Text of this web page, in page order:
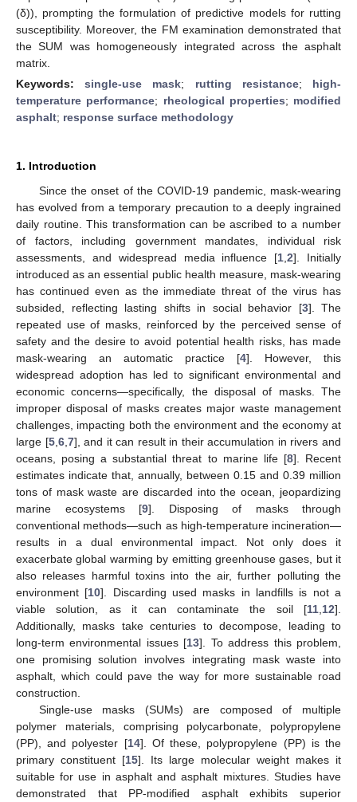
(δ)), prompting the formulation of predictive models for rutting
susceptibility. Moreover, the FM examination demonstrated that
the SUM was homogeneously integrated across the asphalt
matrix.
Keywords:single-use mask; rutting resistance; high-
temperature performance; rheological properties; modified
asphalt; response surface methodology
1. Introduction
Since the onset of the COVID-19 pandemic, mask-wearing
has evolved from a temporary precaution to a deeply ingrained
daily routine. This transformation can be ascribed to a number
of factors, including government mandates, individual risk
assessments, and widespread media influence [1 ,2]. Initially
introduced as an essential public health measure, mask-wearing
has continued even as the immediate threat of the virus has
subsided, reflecting lasting shifts in social behavior [3]. The
repeated use of masks, reinforced by the perceived sense of
safety and the desire to avoid potential health risks, has made
mask-wearing an automatic practice [4]. However, this
widespread adoption has led to significant environmental and
economic concerns—specifically, the disposal of masks. The
improper disposal of masks creates major waste management
challenges, impacting both the environment and the economy at
large [5, 6, 7], and it can result in their accumulation in rivers and
oceans, posing a substantial threat to marine life [8]. Recent
estimates indicate that, annually, between 0.15 and 0.39 million
tons of mask waste are discarded into the ocean, jeopardizing
marine ecosystems [9]. Disposing of masks through
conventional methods—such as high-temperature incineration—
results in a dual environmental impact. Not only does it
exacerbate global warming by emitting greenhouse gases, but it
also releases harmful toxins into the air, further polluting the
environment [10]. Discarding used masks in landfills is not a
viable solution, as it can contaminate the soil [11 12].
Additionally, masks take centuries to decompose, leading to
long-term environmental issues [13]. To address this problem,
one promising solution involves integrating mask waste into
asphalt, which could pave the way for more sustainable road
construction.
Single-use masks (SUMs) are composed of multiple
polymer materials, comprising polycarbonate, polypropylene
(PP), and polyester [14]. Of these, polypropylene (PP) is the
primary constituent [15]. Its large molecular weight makes it
suitable for use in asphalt and asphalt mixtures. Studies have
demonstrated that PP-modified asphalt exhibits superior